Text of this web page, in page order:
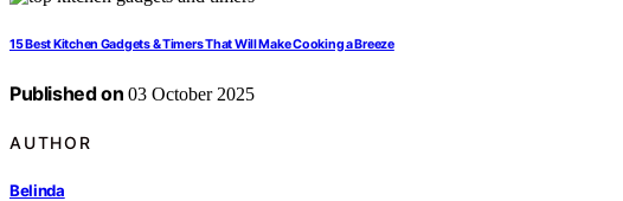
15 Best Kitchen Gadgets & Timers That Will Make Cooking a Breeze
Published on 03 October 2025
AUTHOR
Belinda